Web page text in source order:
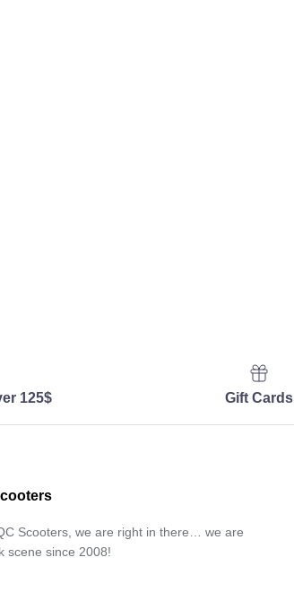
125$ Gift Cards
Scooters, we are right in there… we are
scene since 2008!